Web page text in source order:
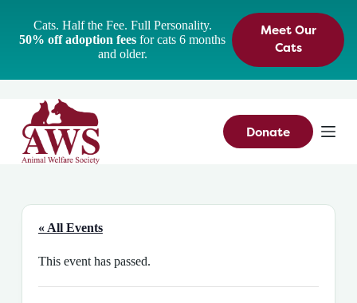
Cats. Half the Fee. Full Personality.
50% off adoption fees for cats 6 months
and older.
Meet Our
Cats
Donate
« All Events
This event has passed.